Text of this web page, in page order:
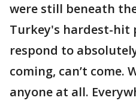
were still beneath
Turkey's hardest-hit
respond to
coming, can’t come.
anyone at all.